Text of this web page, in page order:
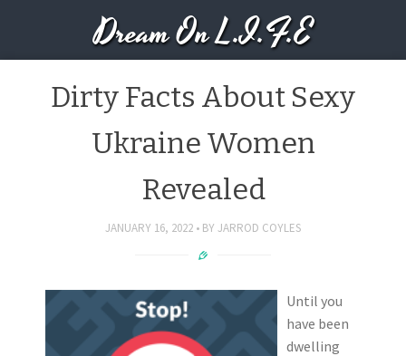
Dream On L.I.F.E
Dirty Facts About Sexy
Ukraine Women
Revealed
JANUARY 16, 2022 BY JARROD COYLES
Until you
have been
dwelling